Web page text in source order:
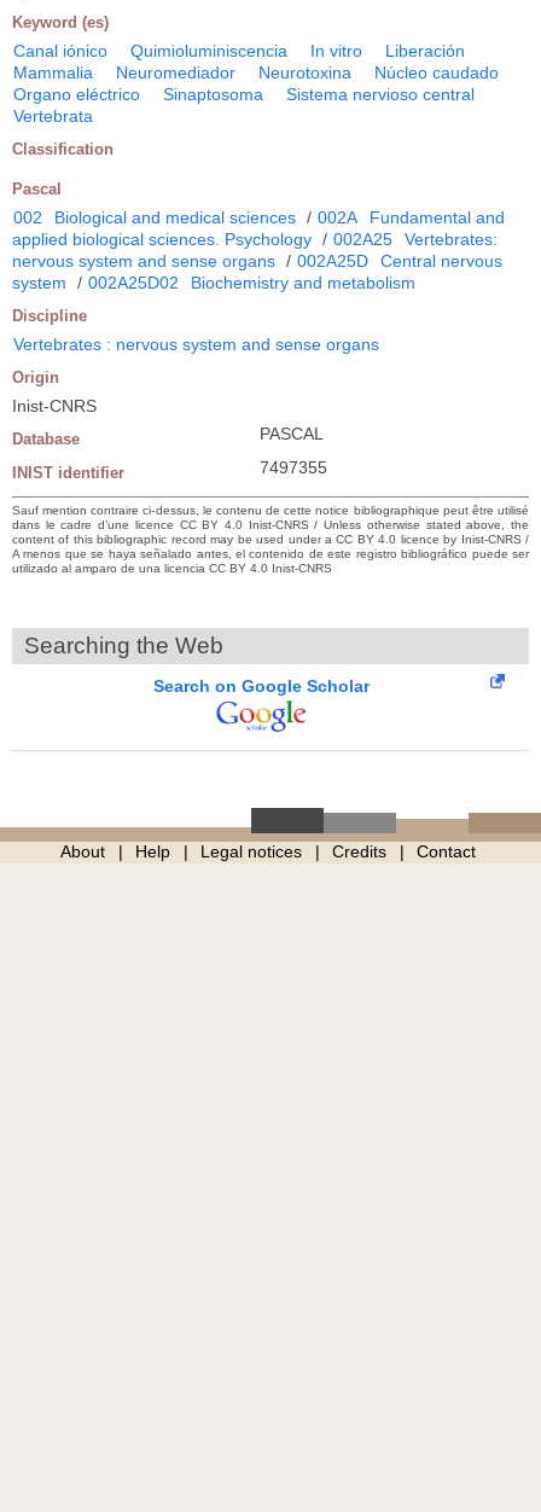
Keyword (es)
Canal iónico Quimioluminiscencia In vitro
Liberación
Mammalia
Neuromediador Neurotoxina
Núcleo caudado
Organo eléctrico
Sinaptosoma
Sistema nervioso central
Vertebrata
Classification
Pascal
002 Biological and medical sciences / 002A
Fundamental and
applied biological sciences. Psychology / 002A25
Vertebrates:
nervous system and sense organs / 002A25D
Central nervous
system
/ 002A25D02 Biochemistry and metabolism
Discipline
Vertebrates : nervous system and sense organs
Origin
Inist-CNRS
Database PASCAL
INIST identifier 7497355
Sauf mention contraire ci-dessus, le contenu de cette notice bibliographique peut être utilisé
dans le cadre d’une licence CC BY 4.0 Inist-CNRS / Unless otherwise stated above, the
content of this bibliographic record may be used under a CC BY 4.0 licence by Inist-CNRS /
A menos que se haya señalado antes, el contenido de este registro bibliográfico puede ser
utilizado al amparo de una licencia CC BY 4.0 Inist-CNRS
Searching the Web
Search on Google Scholar
About Help Legal notices Credits Contact